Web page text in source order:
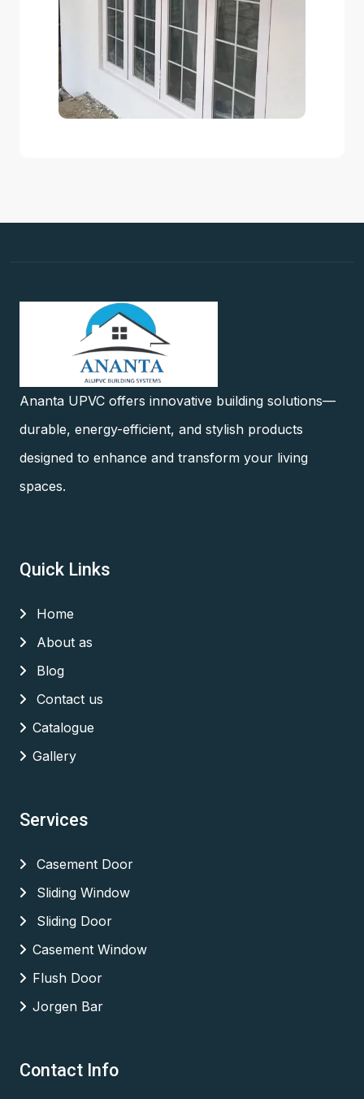
Ananta UPVC offers innovative building solutions—
durable, energy-efficient, and stylish products
designed to enhance and transform your living
spaces.
Quick Links
Home
About as
Blog
Contact us
Catalogue
Gallery
Services
Casement Door
Sliding Window
Sliding Door
Casement Window
Flush Door
Jorgen Bar
Contact Info